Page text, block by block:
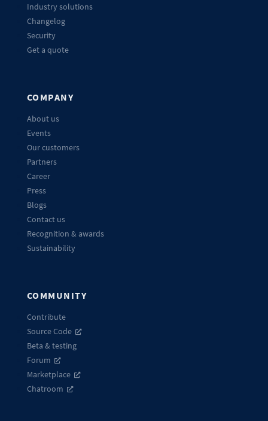
Industry solutions
Changelog
Security
Get a quote
COMPANY
About us
Events
Our customers
Partners
Career
Press
Blogs
Contact us
Recognition & awards
Sustainability
COMMUNITY
Contribute
Source Code
Beta & testing
Forum
Marketplace
Chatroom